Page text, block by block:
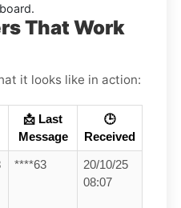
That Work
it looks like in action:
📩 Last
Message
🕒
Received
****63
20/10/25
08:07